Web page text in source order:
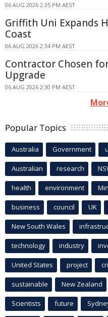
06 AUG 2026 2:35 PM AEST
Griffith Uni Expands
Coast
06 AUG 2026 2:34 PM AEST
Contractor Chosen
Upgrade
06 AUG 2026 2:30 PM AEST
Popular Topics
Australia Government
Australian research
health environment
business council UK
New South Wales
technology industry
United States project
sustainable New Zealand
Scientists future